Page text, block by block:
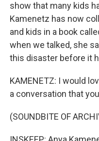
show that many kids
Kamenetz has now
and kids in a book
when we talked, she
this disaster before it
KAMENETZ: I would
a conversation that
(SOUNDBITE OF